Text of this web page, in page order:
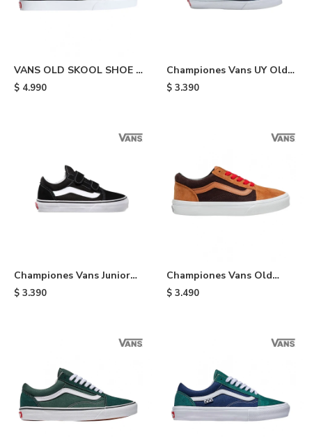
VANS OLD SKOOL SHOE -
Light Blue
$ 4.990
Championes Vans UY Old
Skool V de niño - Blue
$ 3.390
Championes Vans Junior
Old Skool de niño - Black
$ 3.390
Championes Vans Old
Skool - Orange & Brown
$ 3.490